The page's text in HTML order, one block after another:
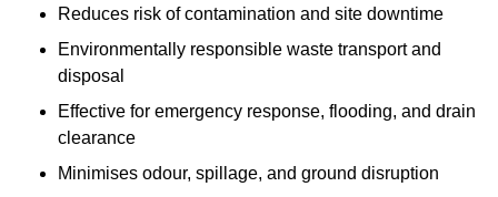
Reduces risk of contamination and site downtime
Environmentally responsible waste transport and
disposal
Effective for emergency response, flooding, and drain
clearance
Minimises odour, spillage, and ground disruption